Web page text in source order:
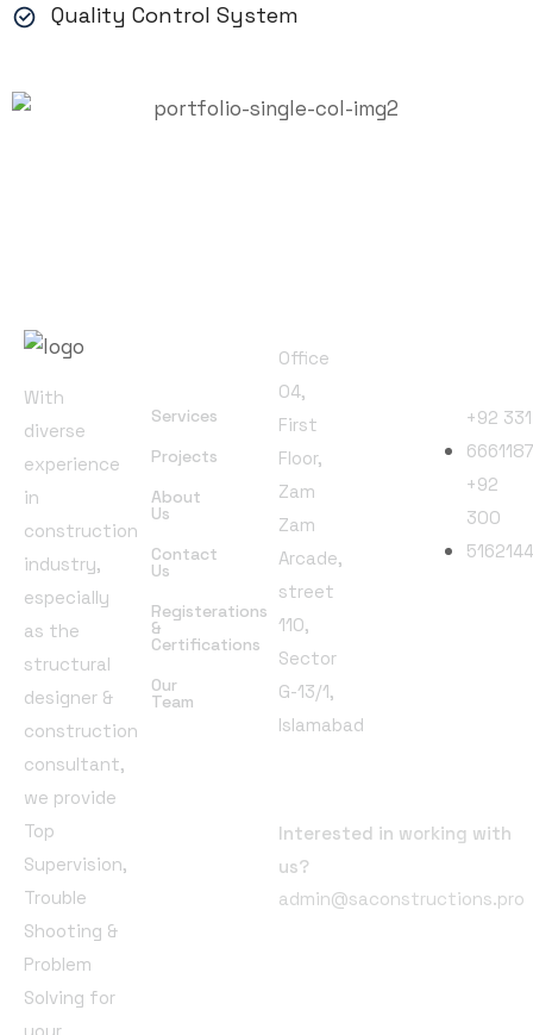
Quality Control System
With
diverse
experience
in
construction
industry,
especially
as the
structural
designer &
construction
consultant,
we provide
Top
Supervision,
Trouble
Shooting &
Problem
Solving for
Services
Projects
About
Us
Contact
Us
Registerations
&
Certifications
Our
Team
Office
04,
First
Floor,
Zam
Zam
Arcade,
street
110,
Sector
G-13/1,
Islamabad
Interested in working with
us?
admin@saconstructions.pro
+92 331
6661187
+92
300
5162144